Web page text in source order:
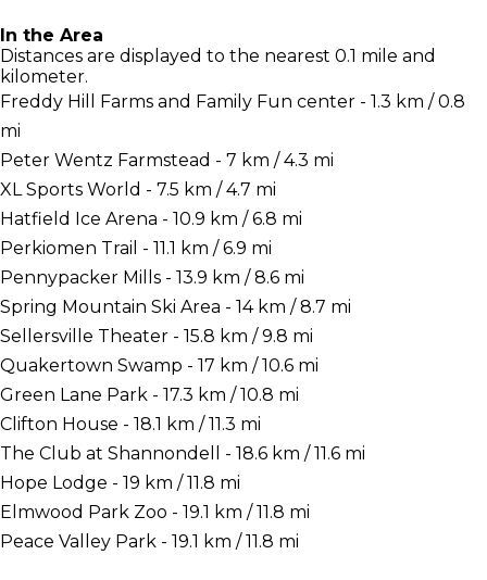
In the Area
Distances are displayed to the nearest 0.1 mile and
kilometer.
Freddy Hill Farms and Family Fun center - 1.3 km / 0.8
mi
Peter Wentz Farmstead - 7 km / 4.3 mi
XL Sports World - 7.5 km / 4.7 mi
Hatfield Ice Arena - 10.9 km / 6.8 mi
Perkiomen Trail - 11.1 km / 6.9 mi
Pennypacker Mills - 13.9 km / 8.6 mi
Spring Mountain Ski Area - 14 km / 8.7 mi
Sellersville Theater - 15.8 km / 9.8 mi
Quakertown Swamp - 17 km / 10.6 mi
Green Lane Park - 17.3 km / 10.8 mi
Clifton House - 18.1 km / 11.3 mi
The Club at Shannondell - 18.6 km / 11.6 mi
Hope Lodge - 19 km / 11.8 mi
Elmwood Park Zoo - 19.1 km / 11.8 mi
Peace Valley Park - 19.1 km / 11.8 mi